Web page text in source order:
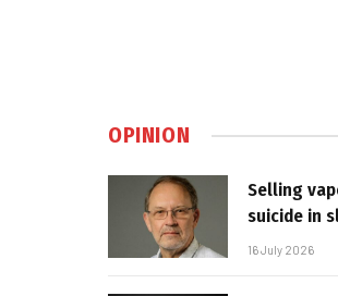
OPINION
Selling
suicide in
16 July 2026